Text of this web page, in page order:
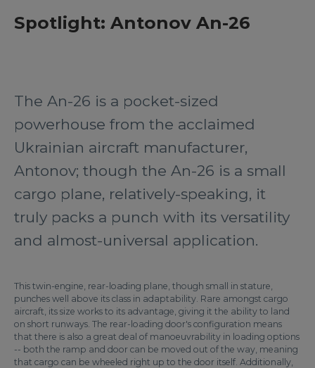
Spotlight: Antonov An-26
The An-26 is a pocket-sized
powerhouse from the acclaimed
Ukrainian aircraft manufacturer,
Antonov; though the An-26 is a small
cargo plane, relatively-speaking, it
truly packs a punch with its versatility
and almost-universal application.
This twin-engine, rear-loading plane, though small in stature,
punches well above its class in adaptability. Rare amongst cargo
aircraft, its size works to its advantage, giving it the ability to land
on short runways. The rear-loading door's configuration means
that there is also a great deal of manoeuvrability in loading options
-- both the ramp and door can be moved out of the way, meaning
that cargo can be wheeled right up to the door itself. Additionally,